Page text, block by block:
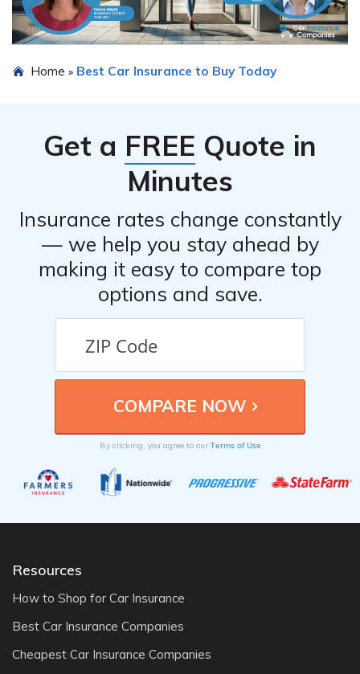
Home » Best Car Insurance to Buy Today
Get a FREE Quote in
Minutes
Insurance rates change constantly
— we help you stay ahead by
making it easy to compare top
options and save.
By clicking, you agree to our Terms of Use
Resources
How to Shop for Car Insurance
Best Car Insurance Companies
Cheapest Car Insurance Companies